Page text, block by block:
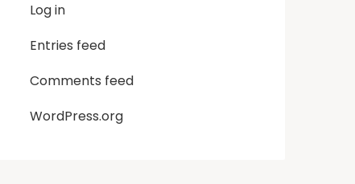
Log in
Entries feed
Comments feed
WordPress.org